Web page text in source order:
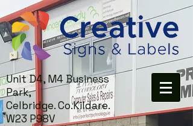
Unit D4, M4 Business
Park,
Celbridge. Co.Kildare.
W23 P98V